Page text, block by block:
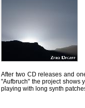
After two CD releases and
"Aufbruch" the project shows
playing with long synth